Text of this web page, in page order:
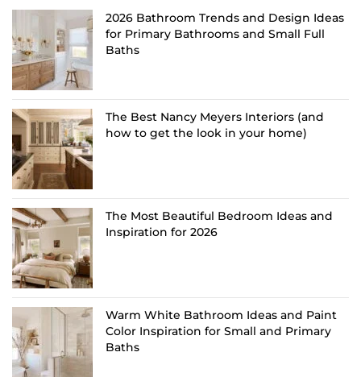
2026 Bathroom Trends and Design Ideas
for Primary Bathrooms and Small Full
Baths
The Best Nancy Meyers Interiors (and
how to get the look in your home)
The Most Beautiful Bedroom Ideas and
Inspiration for 2026
Warm White Bathroom Ideas and Paint
Color Inspiration for Small and Primary
Baths